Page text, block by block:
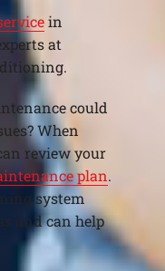
in
at
could
When
review your
plan.
system
and can help